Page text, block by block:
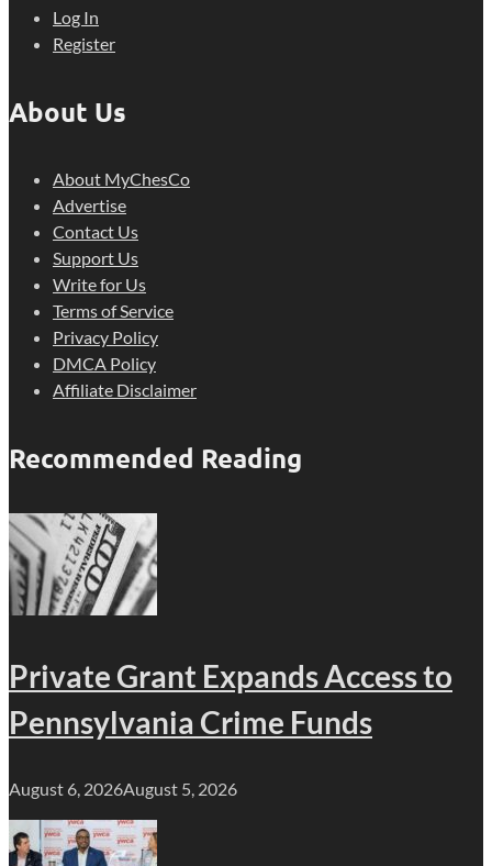
Log In
Register
About Us
About MyChesCo
Advertise
Contact Us
Support Us
Write for Us
Terms of Service
Privacy Policy
DMCA Policy
Affiliate Disclaimer
Recommended Reading
Private Grant Expands Access to
Pennsylvania Crime Funds
August 6, 2026August 5, 2026